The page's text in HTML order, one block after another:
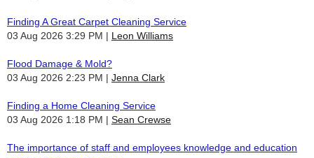
Finding A Great Carpet Cleaning Service
03 Aug 2026 3:29 PM
Leon Williams
Flood Damage & Mold?
03 Aug 2026 2:23 PM
Jenna Clark
Finding a Home Cleaning Service
03 Aug 2026 1:18 PM
Sean Crewse
The importance of staff and employees knowledge and education